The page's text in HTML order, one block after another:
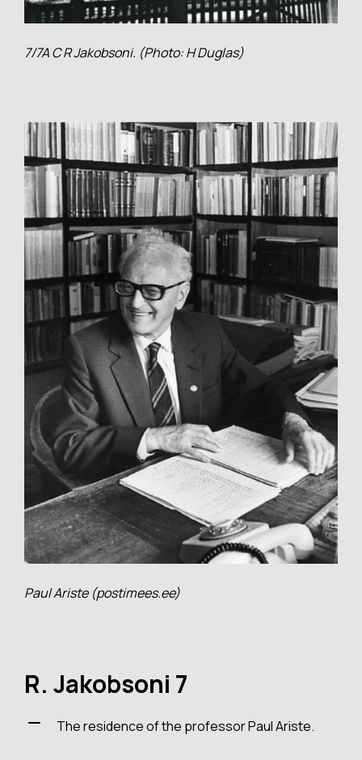
7/7A C R Jakobsoni. (Photo: H Duglas)
Paul Ariste (postimees.ee)
R. Jakobsoni 7
The residence of the professor Paul Ariste.